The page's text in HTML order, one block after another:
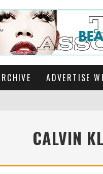
ADVERTISE
CALVIN